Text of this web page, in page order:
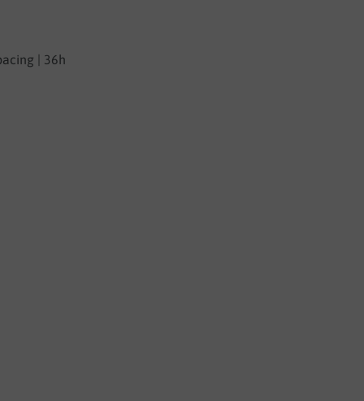
| 36h